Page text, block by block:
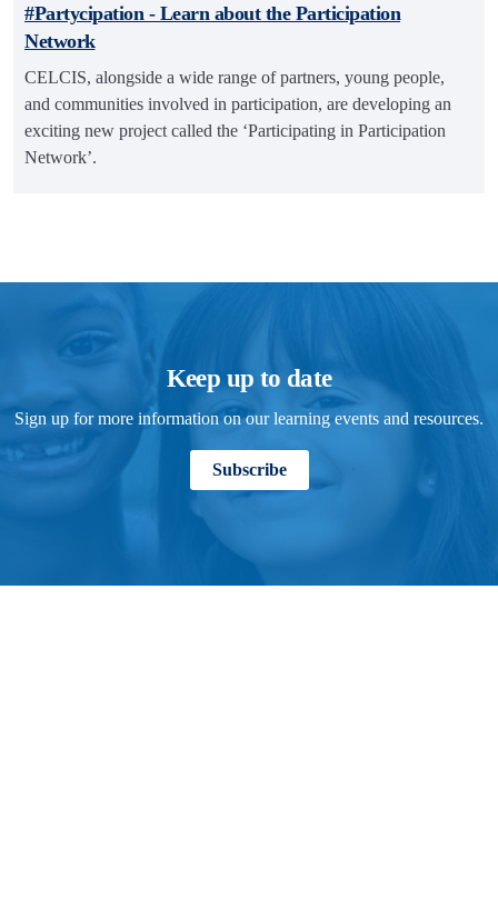
#Partycipation - Learn about the Participation
Network
CELCIS, alongside a wide range of partners, young people,
and communities involved in participation, are developing an
exciting new project called the ‘Participating in Participation
Network’.
Keep up to date
Sign up for more information on our learning events and resources.
Subscribe